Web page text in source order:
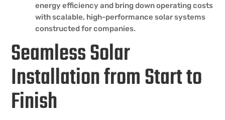
energy efficiency and bring down operating costs
with scalable, high-performance solar systems
constructed for companies.
Seamless Solar
Installation from Start to
Finish